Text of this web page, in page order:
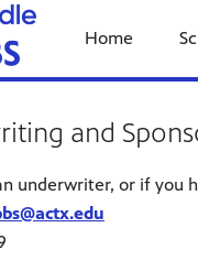
Home
and
underwriter, or if you